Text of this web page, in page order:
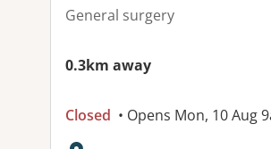
General surgery
0.3km away
Closed • Opens Mon, 10 Aug